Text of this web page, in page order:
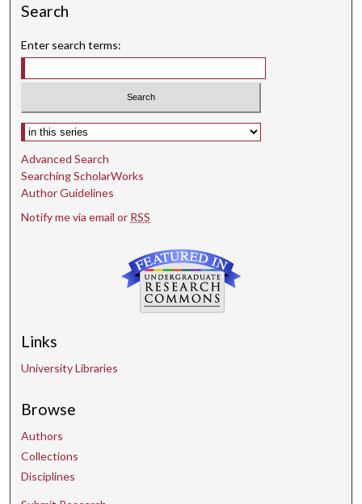
Search
Enter search terms:
Select context to search:
Advanced Search
Searching ScholarWorks
Author Guidelines
Notify me via email or RSS
Links
University Libraries
Browse
Authors
Collections
Disciplines